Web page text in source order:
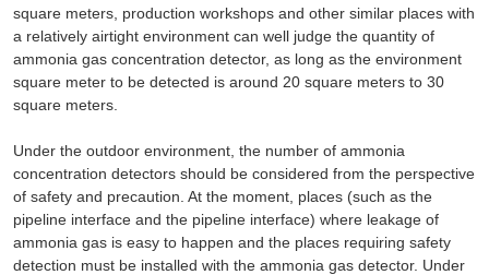
square meters, production workshops and other similar places with
a relatively airtight environment can well judge the quantity of
ammonia gas concentration detector, as long as the environment
square meter to be detected is around 20 square meters to 30
square meters.
Under the outdoor environment, the number of ammonia
concentration detectors should be considered from the perspective
of safety and precaution. At the moment, places (such as the
pipeline interface and the pipeline interface) where leakage of
ammonia gas is easy to happen and the places requiring safety
detection must be installed with the ammonia gas detector. Under